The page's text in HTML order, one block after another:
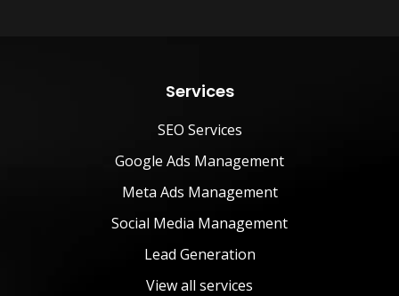
Services
SEO Services
Google Ads Management
Meta Ads Management
Social Media Management
Lead Generation
View all services